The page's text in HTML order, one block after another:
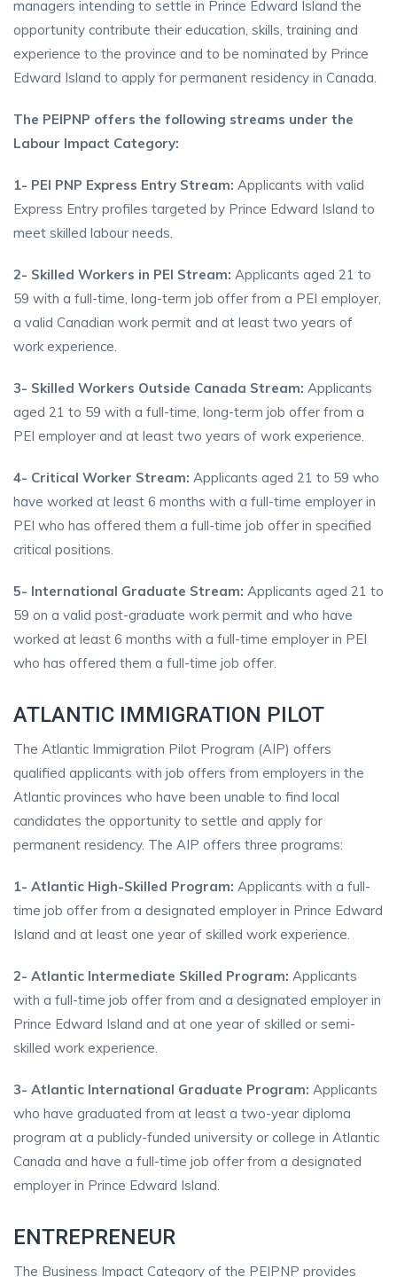
managers intending to settle in Prince Edward Island the
opportunity contribute their education, skills, training and
experience to the province and to be nominated by Prince
Edward Island to apply for permanent residency in Canada.
The PEIPNP offers the following streams under the
Labour Impact Category:
1- PEI PNP Express Entry Stream: Applicants with valid
Express Entry profiles targeted by Prince Edward Island to
meet skilled labour needs.
2- Skilled Workers in PEI Stream: Applicants aged 21 to
59 with a full-time, long-term job offer from a PEI employer,
a valid Canadian work permit and at least two years of
work experience.
3- Skilled Workers Outside Canada Stream: Applicants
aged 21 to 59 with a full-time, long-term job offer from a
PEI employer and at least two years of work experience.
4- Critical Worker Stream: Applicants aged 21 to 59 who
have worked at least 6 months with a full-time employer in
PEI who has offered them a full-time job offer in specified
critical positions.
5- International Graduate Stream: Applicants aged 21 to
59 on a valid post-graduate work permit and who have
worked at least 6 months with a full-time employer in PEI
who has offered them a full-time job offer.
ATLANTIC IMMIGRATION PILOT
The Atlantic Immigration Pilot Program (AIP) offers
qualified applicants with job offers from employers in the
Atlantic provinces who have been unable to find local
candidates the opportunity to settle and apply for
permanent residency. The AIP offers three programs:
1- Atlantic High-Skilled Program: Applicants with a full-
time job offer from a designated employer in Prince Edward
Island and at least one year of skilled work experience.
2- Atlantic Intermediate Skilled Program: Applicants
with a full-time job offer from and a designated employer in
Prince Edward Island and at one year of skilled or semi-
skilled work experience.
3- Atlantic International Graduate Program: Applicants
who have graduated from at least a two-year diploma
program at a publicly-funded university or college in Atlantic
Canada and have a full-time job offer from a designated
employer in Prince Edward Island.
ENTREPRENEUR
The Business Impact Category of the PEIPNP provides